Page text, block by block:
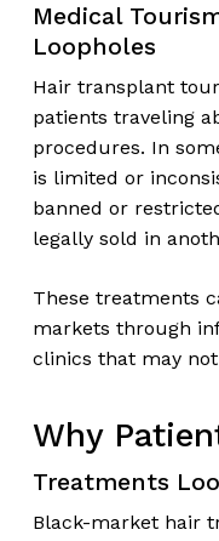
Medical
Loopholes
Hair transplant
patients traveling
procedures. In
is limited or
banned or
legally sold in
These treatments
markets through
clinics that may
Why
Treatments
Black-market hair